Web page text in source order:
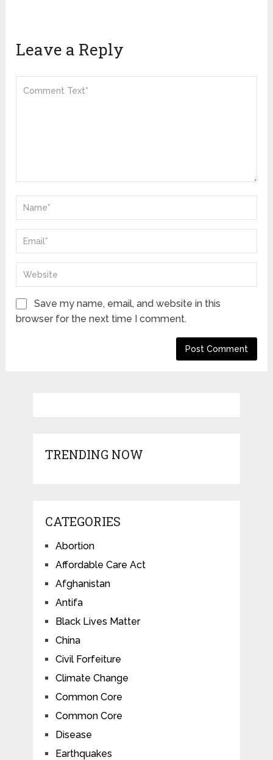
Leave a Reply
Save my name, email, and website in this
browser for the next time I comment.
TRENDING NOW
CATEGORIES
Abortion
Affordable Care Act
Afghanistan
Antifa
Black Lives Matter
China
Civil Forfeiture
Climate Change
Common Core
Common Core
Disease
Earthquakes